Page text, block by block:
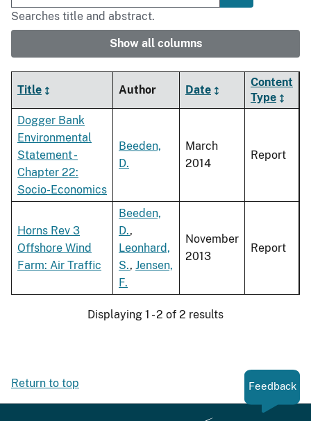
Searches title and abstract.
Show all columns
Title Author Date
Content
Type
Dogger Bank
Environmental
Statement -
Chapter 22:
Socio-Economics
Beeden,
D.
March
2014
Report
Horns Rev 3
Offshore Wind
Farm: Air Traffic
Beeden,
D.,
Leonhard,
S., Jensen,
F.
November
2013
Report
Displaying 1 - 2 of 2 results
Return to top Feedback